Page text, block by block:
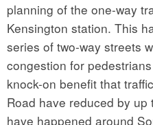
planning of the one-way
Kensington station. This
series of two-way streets
congestion for
knock-on benefit that
Road have reduced by
have happened around